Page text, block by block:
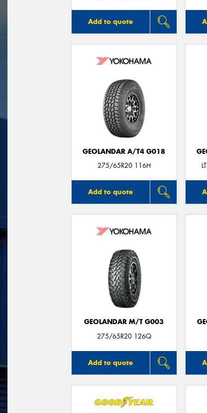
Add to quote
GEOLANDAR A/T4 G018
275/65R20 116H
Add to quote
GEOLANDAR M/T G003
275/65R20 126Q
Add to quote